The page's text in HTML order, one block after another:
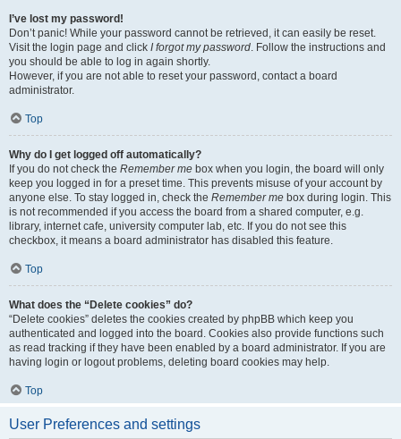
I’ve lost my password!
Don’t panic! While your password cannot be retrieved, it can easily be reset.
Visit the login page and click I forgot my password. Follow the instructions and
you should be able to log in again shortly.
However, if you are not able to reset your password, contact a board
administrator.
Top
Why do I get logged off automatically?
If you do not check the Remember me box when you login, the board will only
keep you logged in for a preset time. This prevents misuse of your account by
anyone else. To stay logged in, check the Remember me box during login. This
is not recommended if you access the board from a shared computer, e.g.
library, internet cafe, university computer lab, etc. If you do not see this
checkbox, it means a board administrator has disabled this feature.
Top
What does the “Delete cookies” do?
“Delete cookies” deletes the cookies created by phpBB which keep you
authenticated and logged into the board. Cookies also provide functions such
as read tracking if they have been enabled by a board administrator. If you are
having login or logout problems, deleting board cookies may help.
Top
User Preferences and settings